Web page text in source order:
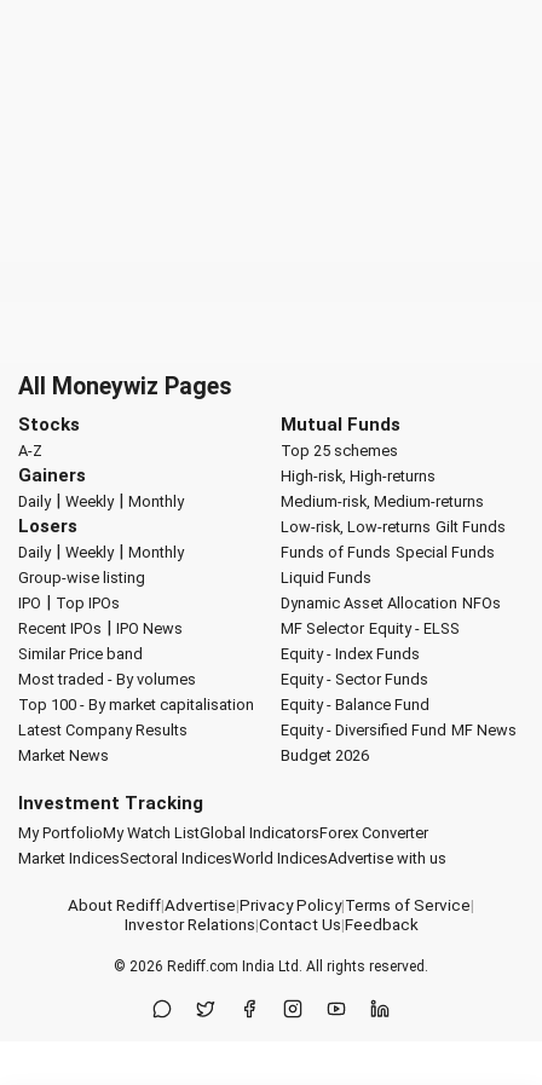
All Moneywiz Pages
Stocks
A-Z
Gainers
Daily| Weekly| Monthly
Losers
Daily| Weekly| Monthly
Group-wise listing
IPO | Top IPOs
Recent IPOs | IPO News
Similar Price band
Most traded - By volumes
Top 100 - By market capitalisation
Latest Company Results
Market News
Mutual Funds
Top 25 schemes
High-risk, High-returns
Medium-risk, Medium-returns
Low-risk, Low-returns Gilt Funds
Funds of Funds Special Funds
Liquid Funds
Dynamic Asset Allocation NFOs
MF Selector Equity - ELSS
Equity - Index Funds
Equity - Sector Funds
Equity - Balance Fund
Equity - Diversified Fund MF News
Budget 2026
Investment Tracking
My PortfolioMy Watch ListGlobal IndicatorsForex Converter
Market IndicesSectoral IndicesWorld IndicesAdvertise with us
About Rediff|Advertise|Privacy Policy|Terms of Service|
Investor Relations|Contact Us|Feedback
© 2026 Rediff.com India Ltd. All rights reserved.